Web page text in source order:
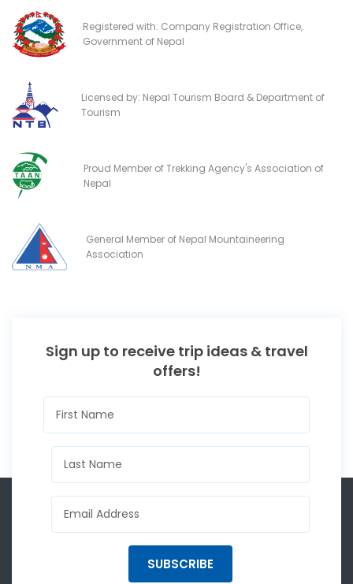
Registered with: Company Registration Office,
Government of Nepal
Licensed by: Nepal Tourism Board & Department of
Tourism
Proud Member of Trekking Agency's Association of
Nepal
General Member of Nepal Mountaineering
Association
Sign up to receive trip ideas & travel
offers!
SUBSCRIBE